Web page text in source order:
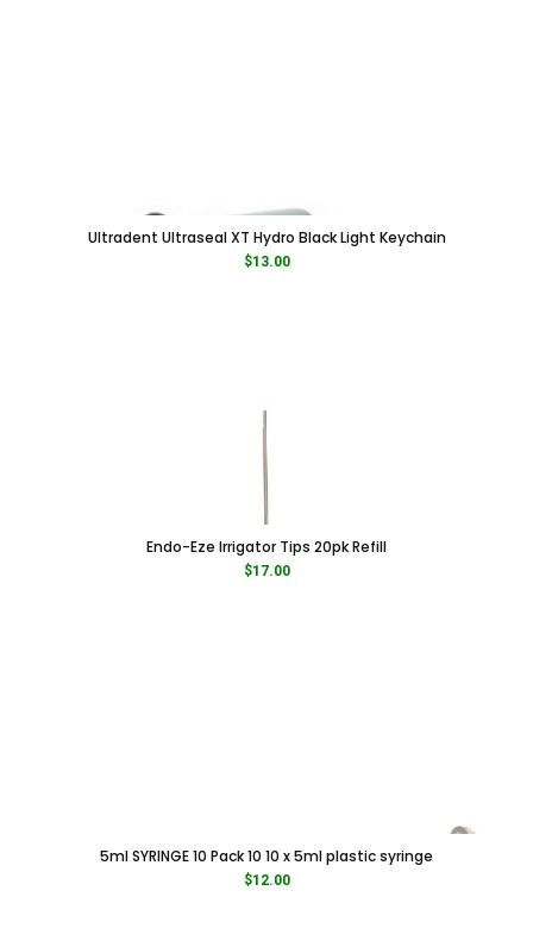
Ultradent Ultraseal XT Hydro Black Light Keychain
$13.00
Endo-Eze Irrigator Tips 20pk Refill
$17.00
5ml SYRINGE 10 Pack 10 10 x 5ml plastic syringe
$12.00